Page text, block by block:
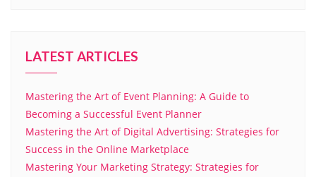
LATEST ARTICLES
Mastering the Art of Event Planning: A Guide to
Becoming a Successful Event Planner
Mastering the Art of Digital Advertising: Strategies for
Success in the Online Marketplace
Mastering Your Marketing Strategy: Strategies for